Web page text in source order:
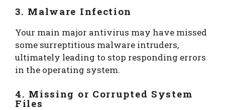
3. Malware Infection
Your main major antivirus may have missed
some surreptitious malware intruders,
ultimately leading to stop responding errors
in the operating system.
4. Missing or Corrupted System
Files